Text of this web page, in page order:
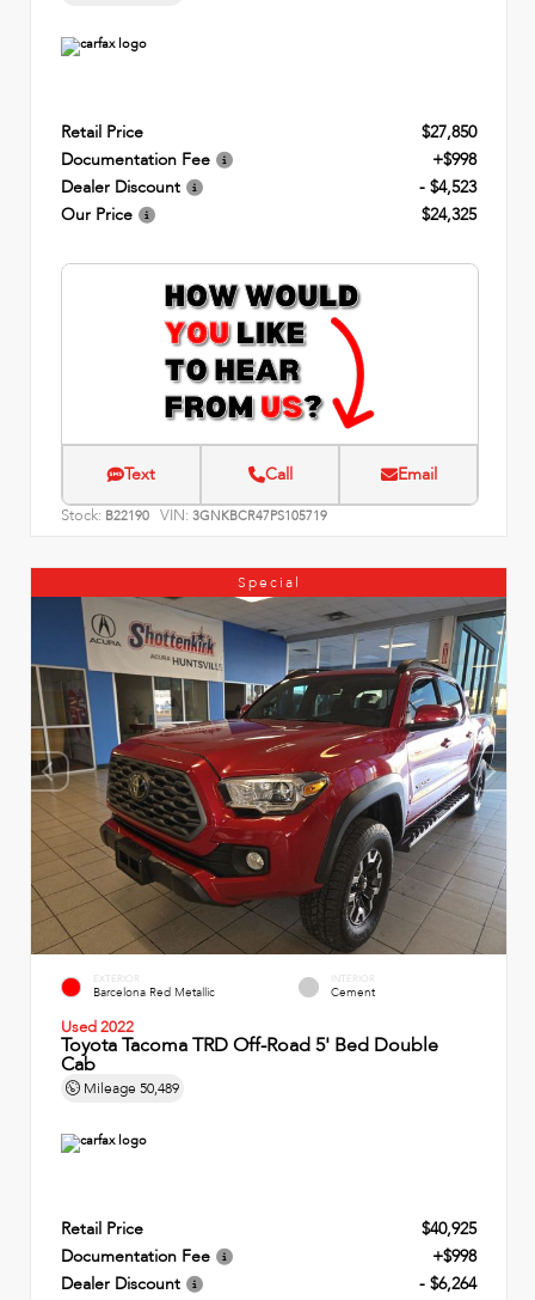
Retail Price
$27,850
Documentation Fee
+$998
Dealer Discount
- $4,523
Our Price
$24,325
Text Call Email
Stock: B22190 VIN: 3GNKBCR47PS105719
Special
EXTERIOR
Barcelona Red Metallic
INTERIOR
Cement
Used 2022
Toyota Tacoma TRD Off-Road 5' Bed Double
Cab
Mileage 50,489
Retail Price
$40,925
Documentation Fee
+$998
Dealer Discount
- $6,264